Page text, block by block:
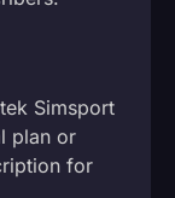
Simsport
plan or
for